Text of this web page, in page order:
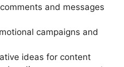
and messages
campaigns and
ideas for content